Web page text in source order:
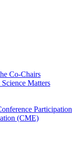
Co-Chairs
Matters
Participation
(CME)